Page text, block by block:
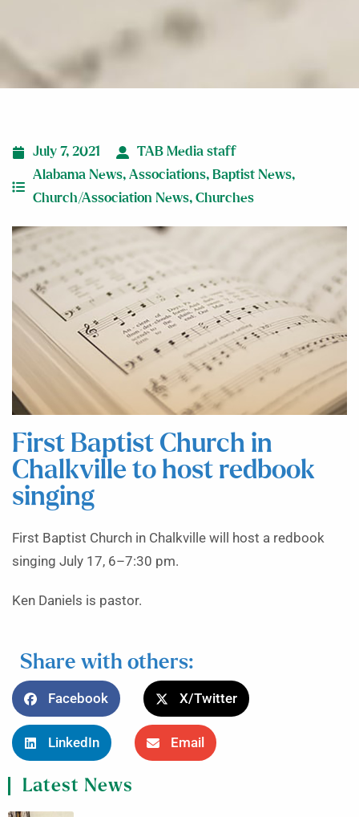
July 7, 2021
TAB Media staff
Alabama News, Associations, Baptist News,
Church/Association News, Churches
First Baptist Church in
Chalkville to host redbook
singing
First Baptist Church in Chalkville will host a redbook
singing July 17, 6–7:30 pm.
Ken Daniels is pastor.
Share with others:
Facebook X/Twitter
LinkedIn Email
Latest News